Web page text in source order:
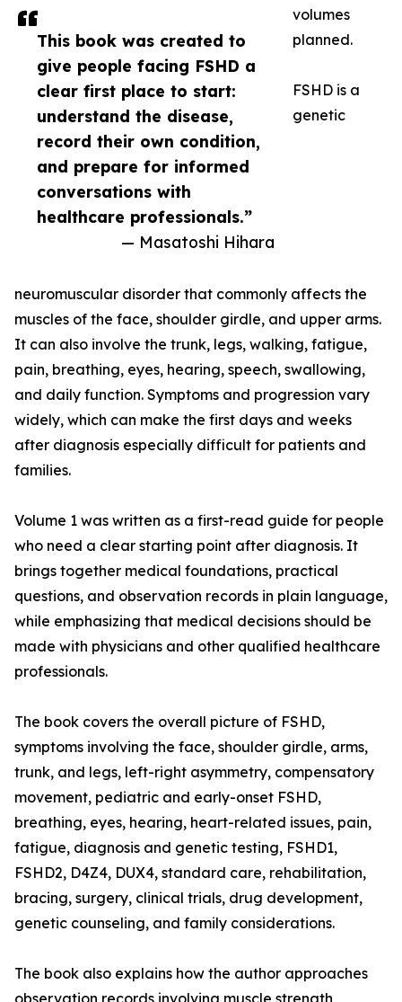
This book was created to
give people facing FSHD a
clear first place to start:
understand the disease,
record their own condition,
and prepare for informed
conversations with
healthcare professionals.”
— Masatoshi Hihara
volumes
planned.
FSHD is a
genetic
neuromuscular disorder that commonly affects the
muscles of the face, shoulder girdle, and upper arms.
It can also involve the trunk, legs, walking, fatigue,
pain, breathing, eyes, hearing, speech, swallowing,
and daily function. Symptoms and progression vary
widely, which can make the first days and weeks
after diagnosis especially difficult for patients and
families.
Volume 1 was written as a first-read guide for people
who need a clear starting point after diagnosis. It
brings together medical foundations, practical
questions, and observation records in plain language,
while emphasizing that medical decisions should be
made with physicians and other qualified healthcare
professionals.
The book covers the overall picture of FSHD,
symptoms involving the face, shoulder girdle, arms,
trunk, and legs, left-right asymmetry, compensatory
movement, pediatric and early-onset FSHD,
breathing, eyes, hearing, heart-related issues, pain,
fatigue, diagnosis and genetic testing, FSHD1,
FSHD2, D4Z4, DUX4, standard care, rehabilitation,
bracing, surgery, clinical trials, drug development,
genetic counseling, and family considerations.
The book also explains how the author approaches